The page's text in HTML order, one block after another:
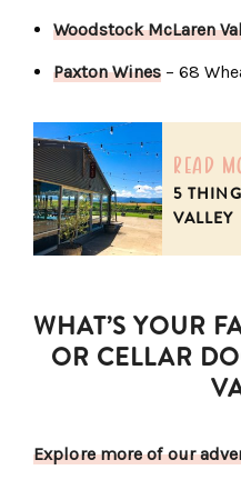
Woodstock McLaren
Paxton Wines– 68
read
5
VALLEY
WHAT’S YOUR
OR CELLAR
Explore more of our